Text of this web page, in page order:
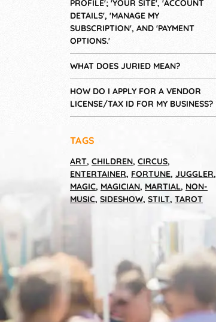
PROFILE'; 'YOUR SITE', 'ACCOUNT
DETAILS', 'MANAGE MY
SUBSCRIPTION', AND 'PAYMENT
OPTIONS.'
WHAT DOES JURIED MEAN?
HOW DO I APPLY FOR A VENDOR
LICENSE/TAX ID FOR MY BUSINESS?
TAGS
ART, CHILDREN, CIRCUS,
ENTERTAINER, FORTUNE, JUGGLER,
MAGIC, MAGICIAN, MARTIAL, NON-
MUSIC, SIDESHOW, STILT, TAROT